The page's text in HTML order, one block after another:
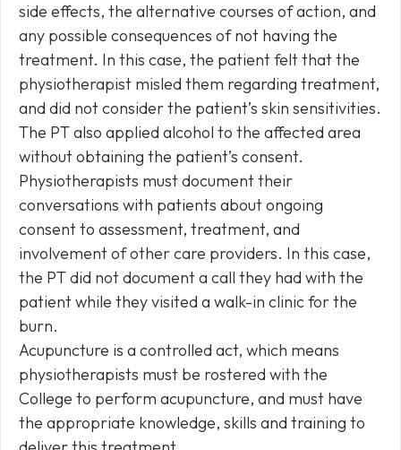
side effects, the alternative courses of action, and
any possible consequences of not having the
treatment. In this case, the patient felt that the
physiotherapist misled them regarding treatment,
and did not consider the patient’s skin sensitivities.
The PT also applied alcohol to the affected area
without obtaining the patient’s consent.
Physiotherapists must document their
conversations with patients about ongoing
consent to assessment, treatment, and
involvement of other care providers. In this case,
the PT did not document a call they had with the
patient while they visited a walk-in clinic for the
burn.
Acupuncture is a controlled act, which means
physiotherapists must be rostered with the
College to perform acupuncture, and must have
the appropriate knowledge, skills and training to